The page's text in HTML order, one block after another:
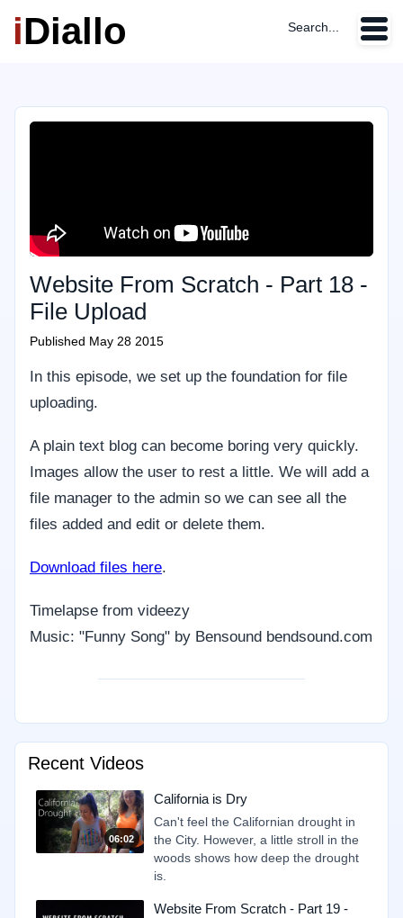
iDiallo Search...
Website From Scratch - Part 18 -
File Upload
Published May 28 2015
In this episode, we set up the foundation for file
uploading.
A plain text blog can become boring very quickly.
Images allow the user to rest a little. We will add a
file manager to the admin so we can see all the
files added and edit or delete them.
Download files here.
Timelapse from videezy
Music: "Funny Song" by Bensound bendsound.com
Recent Videos
06:02
California is Dry
Can't feel the Californian drought in
the City. However, a little stroll in the
woods shows how deep the drought
is.
Website From Scratch - Part 19 -